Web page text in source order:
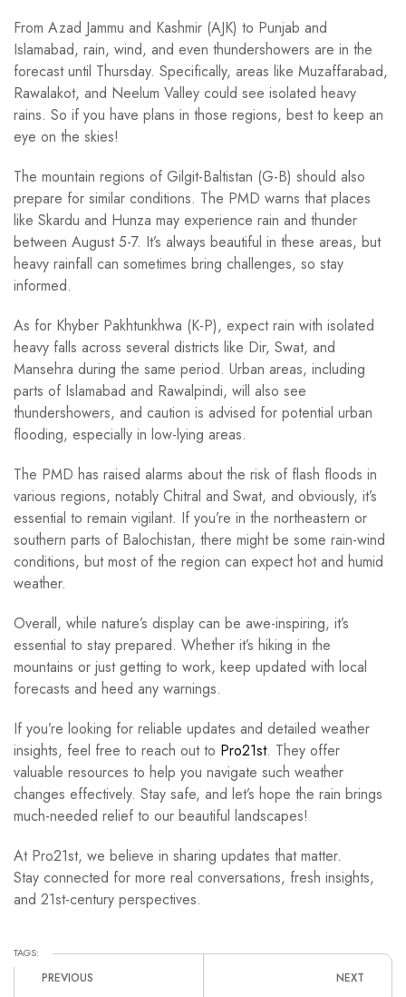
From Azad Jammu and Kashmir (AJK) to Punjab and
Islamabad, rain, wind, and even thundershowers are in the
forecast until Thursday. Specifically, areas like Muzaffarabad,
Rawalakot, and Neelum Valley could see isolated heavy
rains. So if you have plans in those regions, best to keep an
eye on the skies!
The mountain regions of Gilgit-Baltistan (G-B) should also
prepare for similar conditions. The PMD warns that places
like Skardu and Hunza may experience rain and thunder
between August 5-7. It’s always beautiful in these areas, but
heavy rainfall can sometimes bring challenges, so stay
informed.
As for Khyber Pakhtunkhwa (K-P), expect rain with isolated
heavy falls across several districts like Dir, Swat, and
Mansehra during the same period. Urban areas, including
parts of Islamabad and Rawalpindi, will also see
thundershowers, and caution is advised for potential urban
flooding, especially in low-lying areas.
The PMD has raised alarms about the risk of flash floods in
various regions, notably Chitral and Swat, and obviously, it’s
essential to remain vigilant. If you’re in the northeastern or
southern parts of Balochistan, there might be some rain-wind
conditions, but most of the region can expect hot and humid
weather.
Overall, while nature’s display can be awe-inspiring, it’s
essential to stay prepared. Whether it’s hiking in the
mountains or just getting to work, keep updated with local
forecasts and heed any warnings.
If you’re looking for reliable updates and detailed weather
insights, feel free to reach out to Pro21st. They offer
valuable resources to help you navigate such weather
changes effectively. Stay safe, and let’s hope the rain brings
much-needed relief to our beautiful landscapes!
At Pro21st, we believe in sharing updates that matter.
Stay connected for more real conversations, fresh insights,
and 21st-century perspectives.
TAGS:
PREVIOUS NEXT